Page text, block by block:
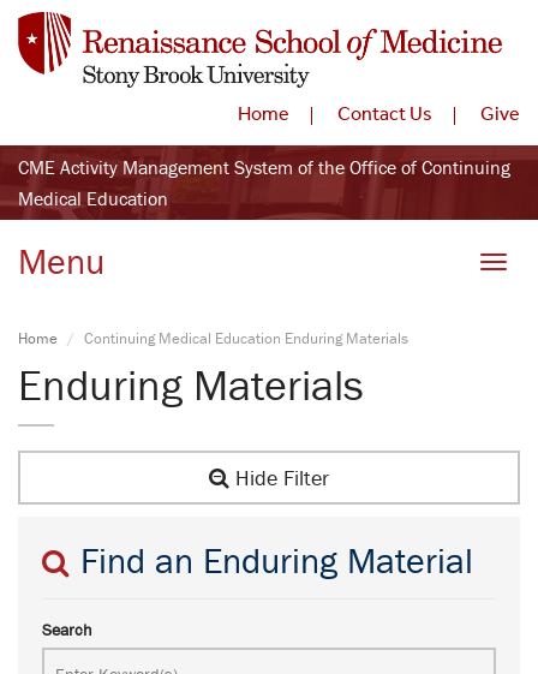
Home Contact Us Give
CME Activity Management System of the Office of Continuing
Medical Education
Menu
Home Continuing Medical Education Enduring Materials
Enduring Materials
Hide Filter
Find an Enduring Material
Search